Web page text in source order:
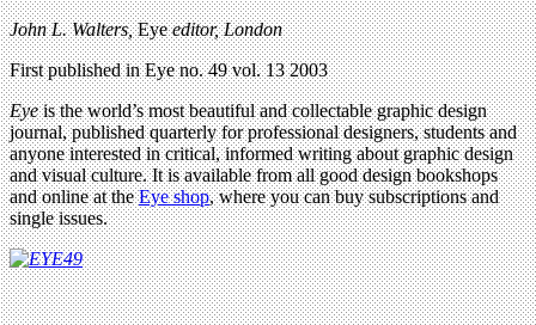
John L. Walters,Eyeeditor, London
First published in Eye no. 49 vol. 13 2003
Eyeis the world’s most beautiful and collectable graphic design
journal, published quarterly for professional designers, students and
anyone interested in critical, informed writing about graphic design
and visual culture. It is available from all good design bookshops
and online at theEye shop, where you can buy subscriptions and
single issues.